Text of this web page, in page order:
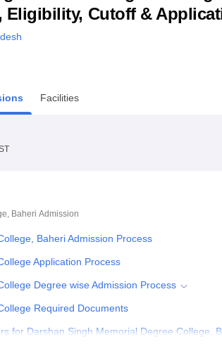
VIT University Reviews Chandigarh
Eligibility, Cutoff &
Facilities
Baheri Admission
Baheri Admission Process
Application Process
Degree wise Admission Process
Required Documents
for Darshan Singh Memorial Degree College,